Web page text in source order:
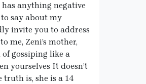
anything negative
say about my
invite you to address
me, Zeni’s mother,
gossiping like a
yourselves It doesn’t
is, she is a 14